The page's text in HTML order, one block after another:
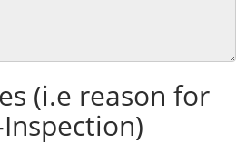
(i.e reason for